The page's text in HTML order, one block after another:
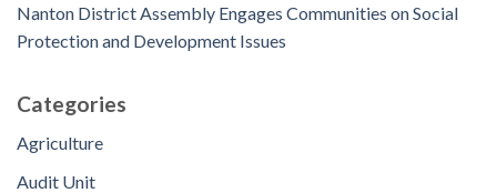
Nanton District Assembly Engages Communities on Social
Protection and Development Issues
Categories
Agriculture
Audit Unit